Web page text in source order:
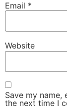
Email *
Website
Save my
the next time I